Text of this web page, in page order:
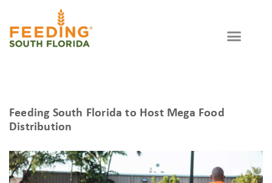
Feeding South Florida to Host Mega Food
Distribution